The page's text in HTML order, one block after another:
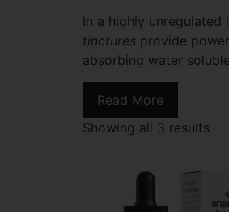
In a highly
tinctures provide
absorbing water
Read More
Showing all 3 results